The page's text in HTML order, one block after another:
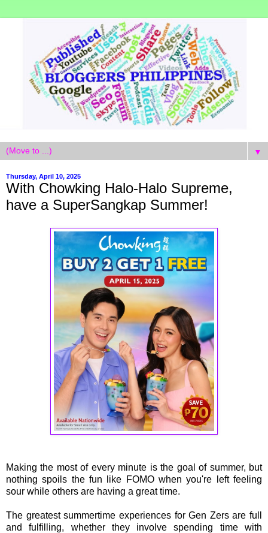
▼
Thursday, April 10, 2025
With Chowking Halo-Halo Supreme,
have a SuperSangkap Summer!
Making the most of every minute is the goal of summer, but
nothing spoils the fun like FOMO when you're left feeling
sour while others are having a great time.
The greatest summertime experiences for Gen Zers are full
and fulfilling, whether they involve spending time with